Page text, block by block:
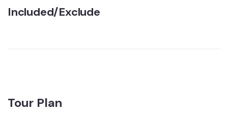
Included/Exclude
Tour Plan